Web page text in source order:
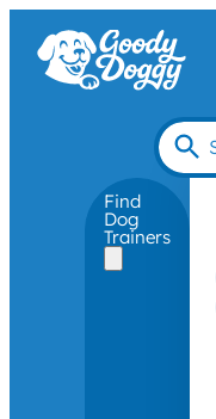
Find
Dog
Trainers